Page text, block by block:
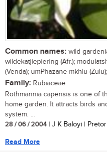
Common names: wild
wildekatjiepiering (Afr.);
(Venda); umPhazane-mkhlu
Family: Rubiaceae
Rothmannia capensis is one of
home garden. It attracts birds
system. ...
28 / 06 / 2004| J K Baloyi |
Read More